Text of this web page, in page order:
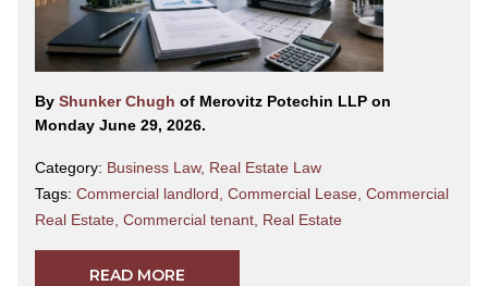
By Shunker Chugh of Merovitz Potechin LLP on
Monday June 29, 2026.
Category: Business Law, Real Estate Law
Tags: Commercial landlord Commercial Lease Commercial
Real Estate Commercial tenant Real Estate
READ MORE